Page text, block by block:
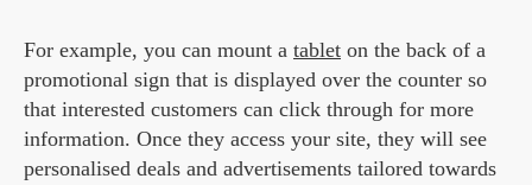
For example, you can mount a tablet on the back of a
promotional sign that is displayed over the counter so
that interested customers can click through for more
information. Once they access your site, they will see
personalised deals and advertisements tailored towards